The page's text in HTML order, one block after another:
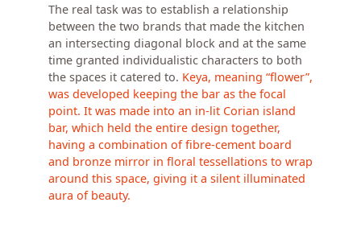
The real task was to establish a relationship
between the two brands that made the kitchen
an intersecting diagonal block and at the same
time granted individualistic characters to both
the spaces it catered to. Keya, meaning “flower”,
was developed keeping the bar as the focal
point. It was made into an in-lit Corian island
bar, which held the entire design together,
having a combination of fibre-cement board
and bronze mirror in floral tessellations to wrap
around this space, giving it a silent illuminated
aura of beauty.